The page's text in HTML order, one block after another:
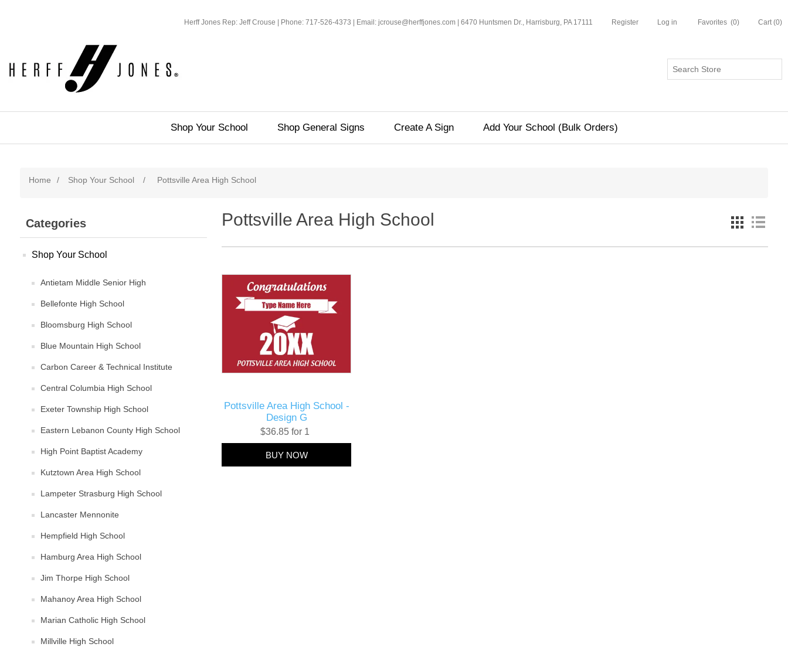
Herff Jones Rep: Jeff Crouse | Phone: 717-526-4373 | Email: jcrouse@herffjones.com | 6470 Huntsmen Dr., Harrisburg, PA 17111 Register Log in Favorites (0) Cart (0)
Shop Your School Shop General Signs Create A Sign Add Your School (Bulk Orders)
Home / Shop Your School / Pottsville Area High School
Categories
Shop Your School
Antietam Middle Senior High
Bellefonte High School
Bloomsburg High School
Blue Mountain High School
Carbon Career & Technical Institute
Central Columbia High School
Exeter Township High School
Eastern Lebanon County High School
High Point Baptist Academy
Kutztown Area High School
Lampeter Strasburg High School
Lancaster Mennonite
Hempfield High School
Hamburg Area High School
Jim Thorpe High School
Mahanoy Area High School
Marian Catholic High School
Millville High School
Pottsville Area High School
Pottsville Area High School -
Design G
$36.85 for 1